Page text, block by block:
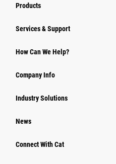
Products
Services & Support
How Can We Help?
Company Info
Industry Solutions
News
Connect With Cat